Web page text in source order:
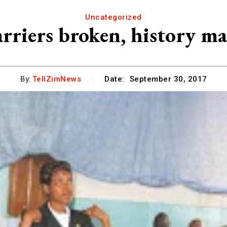
Uncategorized
broken, history
By: TellZimNews Date: September 30, 2017